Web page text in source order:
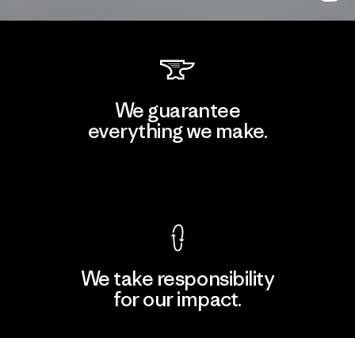
We guarantee
everything we make.
We take responsibility
for our impact.